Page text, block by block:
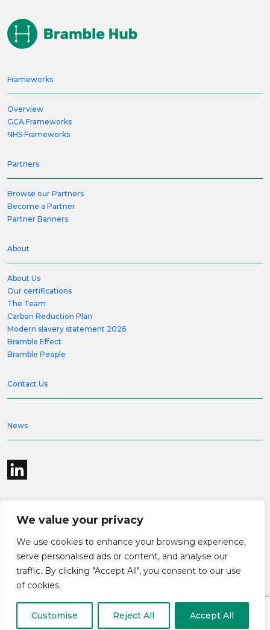
We value your privacy
We use cookies to enhance your browsing experience,
serve personalised ads or content, and analyse our
traffic. By clicking "Accept All", you consent to our use
of cookies.
Customise Reject All Accept All
Frameworks
Overview
GCA Frameworks
NHS Frameworks
Partners
Browse our Partners
Become a Partner
Partner Banners
About
About Us
Our certifications
The Team
Carbon Reduction Plan
Modern slavery statement 2026
Bramble Effect
Bramble People
Contact Us
News
9e Albert Embankment London SE1 7SP
Registered Company Number 4136381
Terms and conditions
Privacy
Modern Slavery Statement